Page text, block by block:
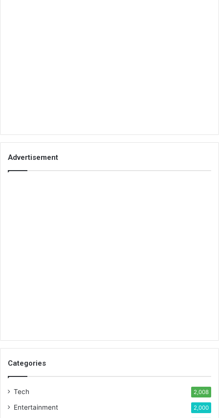
Advertisement
Categories
Tech 2,008
Entertainment 2,000